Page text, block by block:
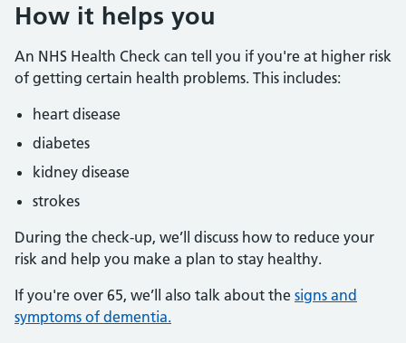
How it helps you
An NHS Health Check can tell you if you're at higher risk
of getting certain health problems. This includes:
heart disease
diabetes
kidney disease
strokes
During the check-up, we’ll discuss how to reduce your
risk and help you make a plan to stay healthy.
If you're over 65, we’ll also talk about the signs and
symptoms of dementia.